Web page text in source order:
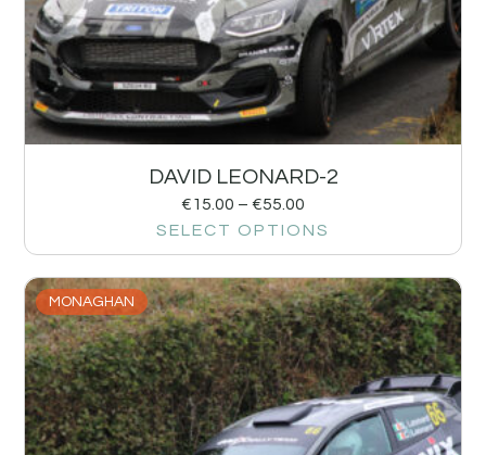
DAVID LEONARD-2
€15.00 – €55.00
SELECT OPTIONS
MONAGHAN